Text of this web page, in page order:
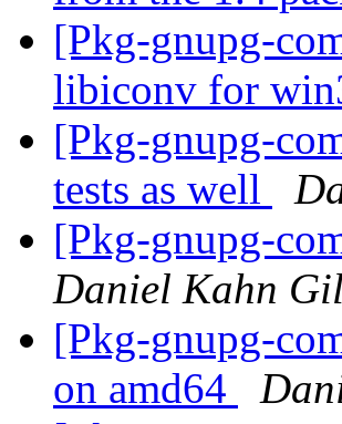
[Pkg-gnupg-
libiconv for
[Pkg-gnupg-
tests as well
[Pkg-gnupg-
Daniel Kahn
[Pkg-gnupg-
on amd64